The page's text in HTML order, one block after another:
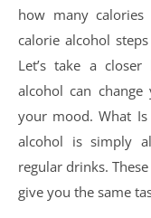
how many calories
calorie alcohol
Let’s take a
alcohol can
your mood. What Is
alcohol is simply
regular drinks.
give you the same